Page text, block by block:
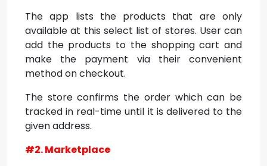
The app lists the products that are only
available at this select list of stores. User can
add the products to the shopping cart and
make the payment via their convenient
method on checkout.
The store confirms the order which can be
tracked in real-time until it is delivered to the
given address.
#2. Marketplace